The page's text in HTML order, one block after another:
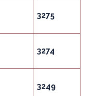
3275
3274
3249